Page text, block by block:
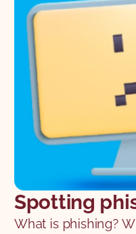
Spotting
What is phishing?